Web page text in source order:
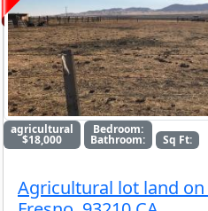
agricultural
$18,000
Bedroom:
Bathroom: Sq Ft:
Agricultural lot land on